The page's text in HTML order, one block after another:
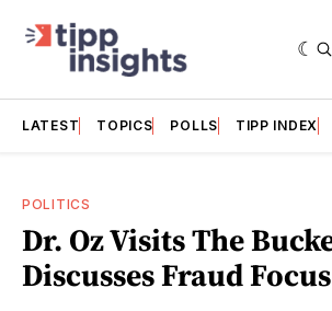
LATEST TOPICS POLLS TIPP INDEX
POLITICS
Dr. Oz Visits The
Discusses Fraud Focus